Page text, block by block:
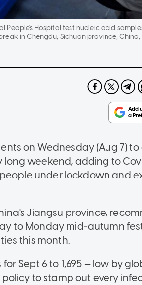
People's Hospital test nucleic acid
in Chengdu, Sichuan province, China,
on Wednesday (Aug 7) to
weekend, adding to
under lockdown and
Jiangsu province,
to Monday mid-autumn
this month.
Sept 6 to 1,695 — low by
to stamp out every